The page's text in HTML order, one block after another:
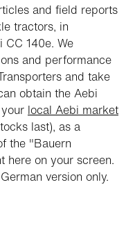
and field reports
tractors, in
140e. We
and performance
and take
obtain the Aebi
local Aebi market
last), as a
the "Bauern
here on your screen.
version only.